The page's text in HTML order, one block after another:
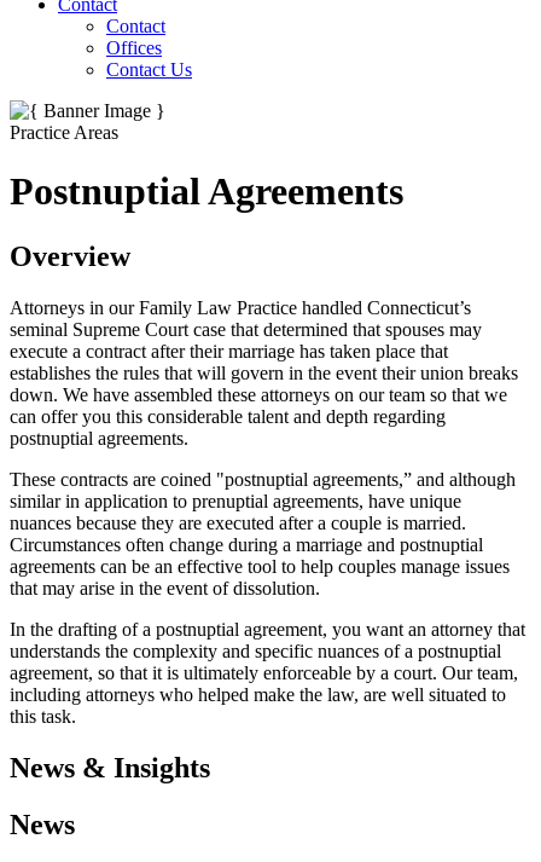
Contact
Contact
Offices
Contact Us
Practice Areas
Postnuptial Agreements
Overview
Attorneys in our Family Law Practice handled Connecticut’s
seminal Supreme Court case that determined that spouses may
execute a contract after their marriage has taken place that
establishes the rules that will govern in the event their union breaks
down. We have assembled these attorneys on our team so that we
can offer you this considerable talent and depth regarding
postnuptial agreements.
These contracts are coined "postnuptial agreements,” and although
similar in application to prenuptial agreements, have unique
nuances because they are executed after a couple is married.
Circumstances often change during a marriage and postnuptial
agreements can be an effective tool to help couples manage issues
that may arise in the event of dissolution.
In the drafting of a postnuptial agreement, you want an attorney that
understands the complexity and specific nuances of a postnuptial
agreement, so that it is ultimately enforceable by a court. Our team,
including attorneys who helped make the law, are well situated to
this task.
News & Insights
News